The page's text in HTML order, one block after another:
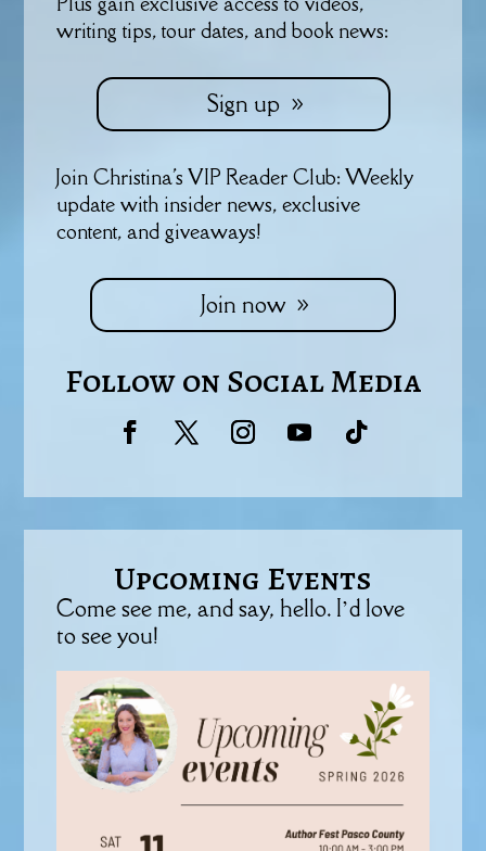
writing tips, tour dates, and book news:
Sign up
Join Christina's VIP Reader Club: Weekly
update with insider news, exclusive
content, and giveaways!
Join now
Follow on Social Media
Upcoming Events
Come see me, and say, hello. I’d love
to see you!